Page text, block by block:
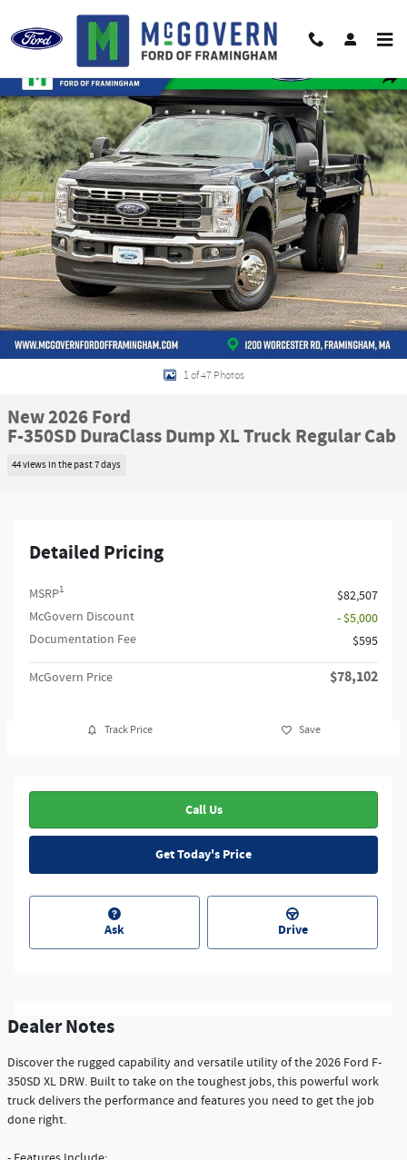
New 2026 Ford F-350SD DuraClass Dump XL Truck Regular Cab Photo 1 of
1 of 47 Photos
New 2026 Ford
F-350SD DuraClass Dump XL Truck Regular Cab
44 views in the past 7 days
Detailed Pricing
MSRP1
$82,507
McGovern Discount
- $5,000
Documentation Fee
$595
McGovern Price $78,102
Track Price Save
Call Us
Get Today's Price
Ask Drive
Dealer Notes
Discover the rugged capability and versatile utility of the 2026 Ford F-
350SD XL DRW. Built to take on the toughest jobs, this powerful work
truck delivers the performance and features you need to get the job
done right.